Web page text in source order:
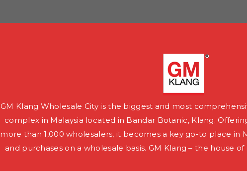
GM Klang Wholesale City is the biggest and most
complex in Malaysia located in Bandar Botanic, Klang.
more than 1,000 wholesalers, it becomes a key go-to place in
and purchases on a wholesale basis. GM Klang – the house